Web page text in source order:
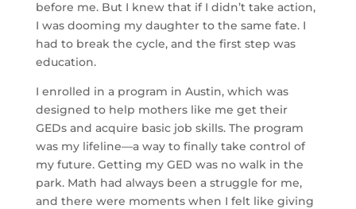
before me. But I knew that if I didn’t take action,
I was dooming my daughter to the same fate. I
had to break the cycle, and the first step was
education.
I enrolled in a program in Austin, which was
designed to help mothers like me get their
GEDs and acquire basic job skills. The program
was my lifeline—a way to finally take control of
my future. Getting my GED was no walk in the
park. Math had always been a struggle for me,
and there were moments when I felt like giving